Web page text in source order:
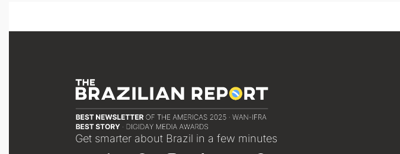
Get smarter about Brazil in a few minutes